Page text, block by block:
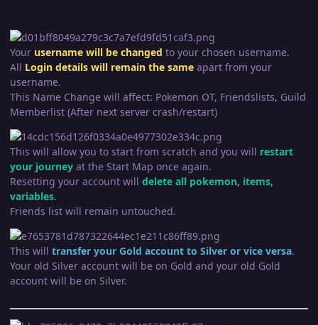
Your username will be changed to your chosen username.
All Login details will remain the same apart from your
username.
This Name Change will affect: Pokemon OT, Friendslists, Guild
Memberlist (After next server crash/restart)
This will allow you to start from scratch and you will restart
your journey at the Start Map once again.
Resetting your account will delete all pokemon, items,
variables.
Friends list will remain untouched.
This will transfer your Gold account to Silver or vice versa.
Your old Silver account will be on Gold and your old Gold
account will be on Silver.